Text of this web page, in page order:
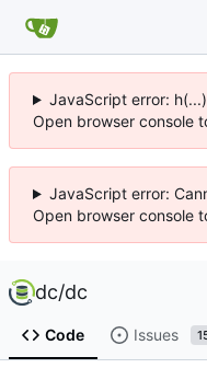
JavaScript error:
Open browser console
JavaScript error:
Open browser console
dc/dc
Code Issues